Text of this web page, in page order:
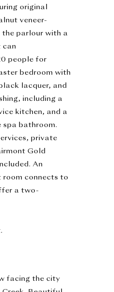
original
veneer-
the parlour with a
can
people for
bedroom with
lacquer, and
including a
kitchen, and a
spa bathroom.
private
Gold
An
room connects to
a two-
facing the city